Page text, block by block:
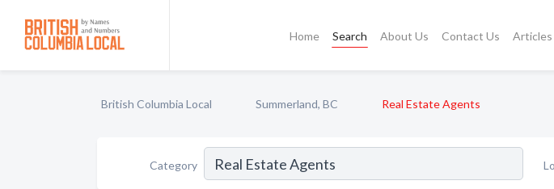
Home Search About Us Contact Us Articles
British Columbia Local Summerland, BC Real Estate Agents
Category